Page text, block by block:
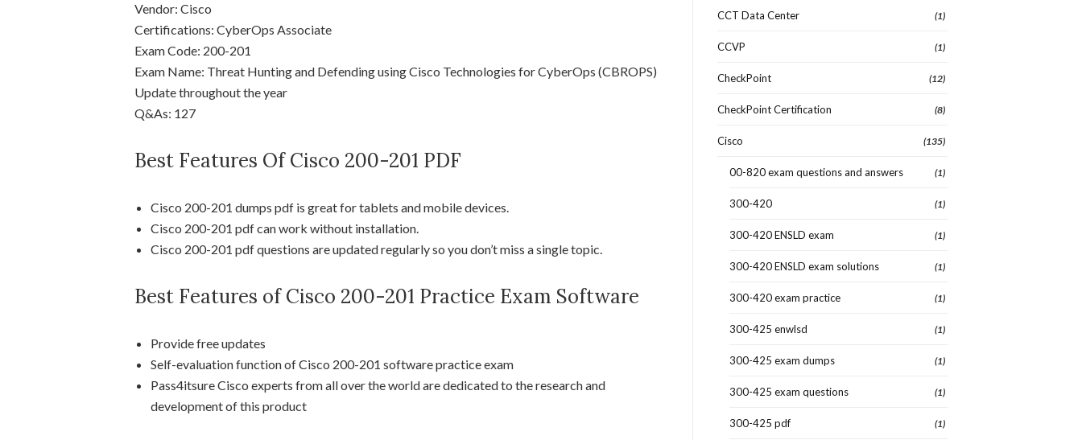
Vendor: Cisco
Certifications: CyberOps Associate
Exam Code: 200-201
Exam Name: Threat Hunting and Defending using Cisco Technologies for CyberOps (CBROPS)
Update throughout the year
Q&As: 127
Best Features Of Cisco 200-201 PDF
Cisco 200-201 dumps pdf is great for tablets and mobile devices.
Cisco 200-201 pdf can work without installation.
Cisco 200-201 pdf questions are updated regularly so you don’t miss a single topic.
Best Features of Cisco 200-201 Practice Exam Software
Provide free updates
Self-evaluation function of Cisco 200-201 software practice exam
Pass4itsure Cisco experts from all over the world are dedicated to the research and
development of this product
CCT Data Center (1)
CCVP (1)
CheckPoint (12)
CheckPoint Certification (8)
Cisco (135)
00-820 exam questions and answers (1)
300-420 (1)
300-420 ENSLD exam (1)
300-420 ENSLD exam solutions (1)
300-420 exam practice (1)
300-425 enwlsd (1)
300-425 exam dumps (1)
300-425 exam questions (1)
300-425 pdf (1)